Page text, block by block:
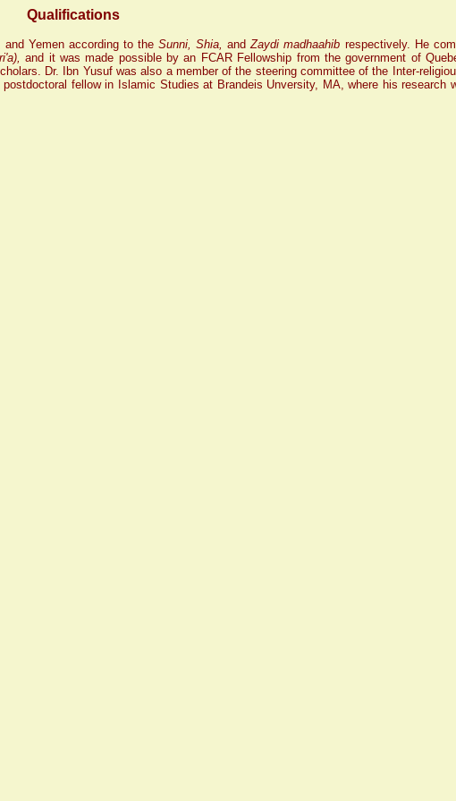
Qualifications
and Yemen according to theSunni, Shia, andZaydi madhaahib respectively. He
and it was made possible by an FCAR Fellowship from the government of
Dr. Ibn Yusuf was also a member of the steering committee of the Inter-
fellow in Islamic Studies at Brandeis Unversity, MA, where his research